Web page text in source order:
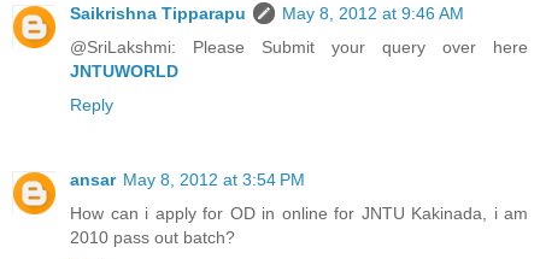
Saikrishna Tipparapu
May 8, 2012 at 9:46 AM
@SriLakshmi: Please Submit your query over here
JNTUWORLD
Reply
ansar May 8, 2012 at 3:54 PM
How can i apply for OD in online for JNTU Kakinada, i am
2010 pass out batch?